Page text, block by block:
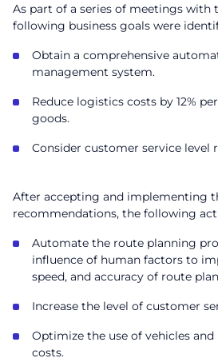
As part of a series of meetings with
following business goals were
Obtain a comprehensive
management system.
Reduce logistics costs by 12%
goods.
Consider customer service level
After accepting and implementing
recommendations, the following
Automate the route planning
influence of human factors to
speed, and accuracy of route
Increase the level of customer
Optimize the use of vehicles
costs.